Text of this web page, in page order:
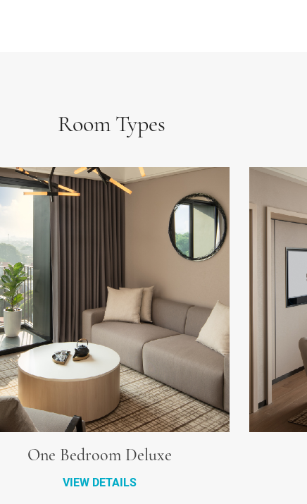
Room Types
One Bedroom Deluxe
VIEW DETAILS